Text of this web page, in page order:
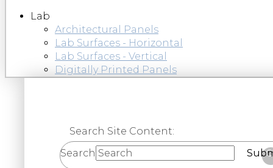
Lab
Architectural Panels
Lab Surfaces - Horizontal
Lab Surfaces - Vertical
Digitally Printed Panels
Search Site Content:
Search